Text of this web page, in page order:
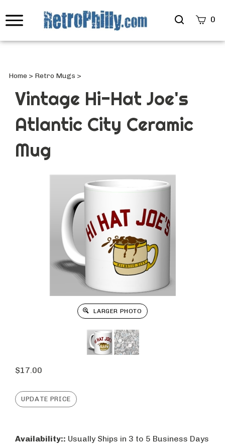
Search
0
Home > Retro Mugs >
Vintage Hi-Hat Joe's
Atlantic City Ceramic
Mug
LARGER PHOTO
$17.00
Availability:: Usually Ships in 3 to 5 Business Days